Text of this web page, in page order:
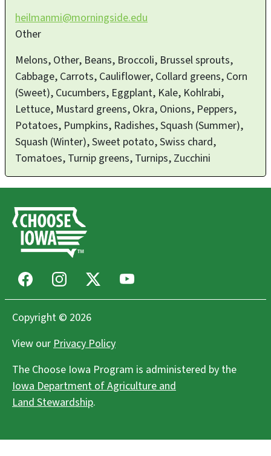
heilmanmi@morningside.edu
Other
Melons, Other, Beans, Broccoli, Brussel sprouts,
Cabbage, Carrots, Cauliflower, Collard greens, Corn
(Sweet), Cucumbers, Eggplant, Kale, Kohlrabi,
Lettuce, Mustard greens, Okra, Onions, Peppers,
Potatoes, Pumpkins, Radishes, Squash (Summer),
Squash (Winter), Sweet potato, Swiss chard,
Tomatoes, Turnip greens, Turnips, Zucchini
FacebookInstagram Youtube
Copyright © 2026
View ourPrivacy Policy
The Choose Iowa Program is administered by the
Iowa Department of Agriculture and
Land Stewardship.